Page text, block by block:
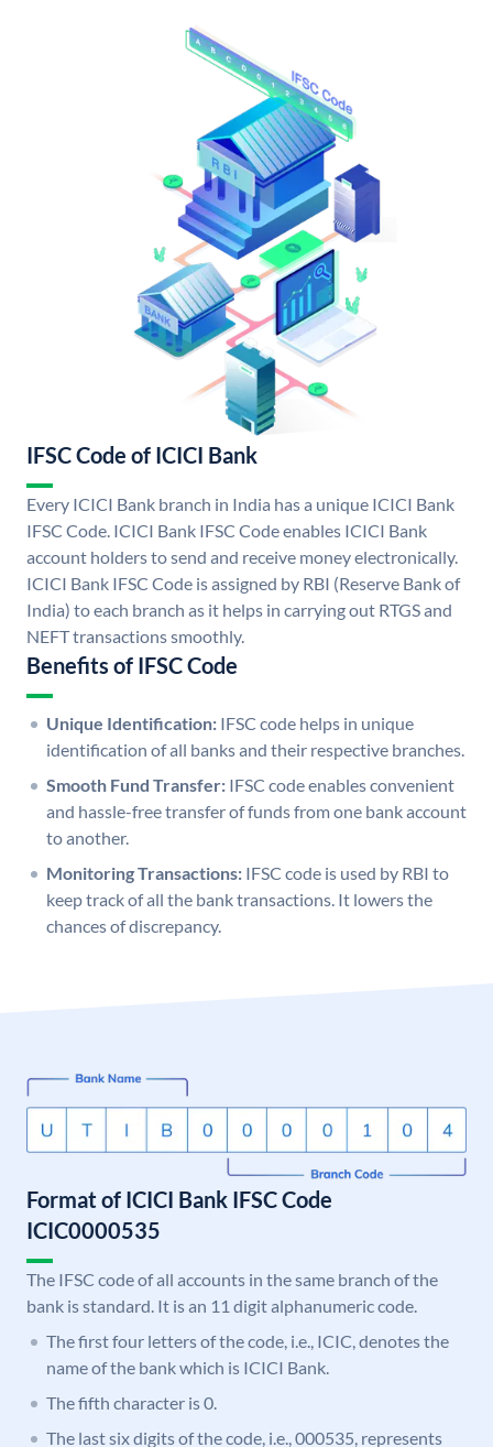
IFSC Code of ICICI Bank
Every ICICI Bank branch in India has a unique ICICI Bank
IFSC Code. ICICI Bank IFSC Code enables ICICI Bank
account holders to send and receive money electronically.
ICICI Bank IFSC Code is assigned by RBI (Reserve Bank of
India) to each branch as it helps in carrying out RTGS and
NEFT transactions smoothly.
Benefits of IFSC Code
Unique Identification: IFSC code helps in unique
identification of all banks and their respective branches.
Smooth Fund Transfer: IFSC code enables convenient
and hassle-free transfer of funds from one bank account
to another.
Monitoring Transactions: IFSC code is used by RBI to
keep track of all the bank transactions. It lowers the
chances of discrepancy.
Format of ICICI Bank IFSC Code
ICIC0000535
The IFSC code of all accounts in the same branch of the
bank is standard. It is an 11 digit alphanumeric code.
The first four letters of the code, i.e., ICIC, denotes the
name of the bank which is ICICI Bank.
The fifth character is 0.
The last six digits of the code, i.e., 000535, represents